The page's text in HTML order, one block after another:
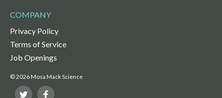
COMPANY
Privacy Policy
Terms of Service
Job Openings
© 2026 Mosa Mack Science